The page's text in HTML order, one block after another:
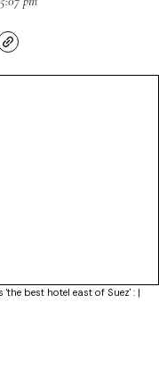
best hotel east of Suez' : |